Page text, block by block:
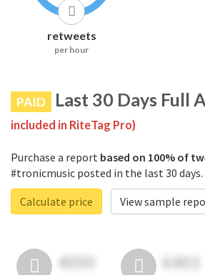
retweets
per hour
PAID Last 30 Days Full
included in RiteTag Pro)
Purchase a report based on 100% of
#tronicmusic posted in the last 30 days.
Calculate price
View sample
4050 6403